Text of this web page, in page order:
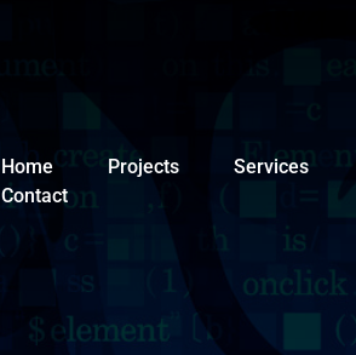
Home Projects Services
Contact